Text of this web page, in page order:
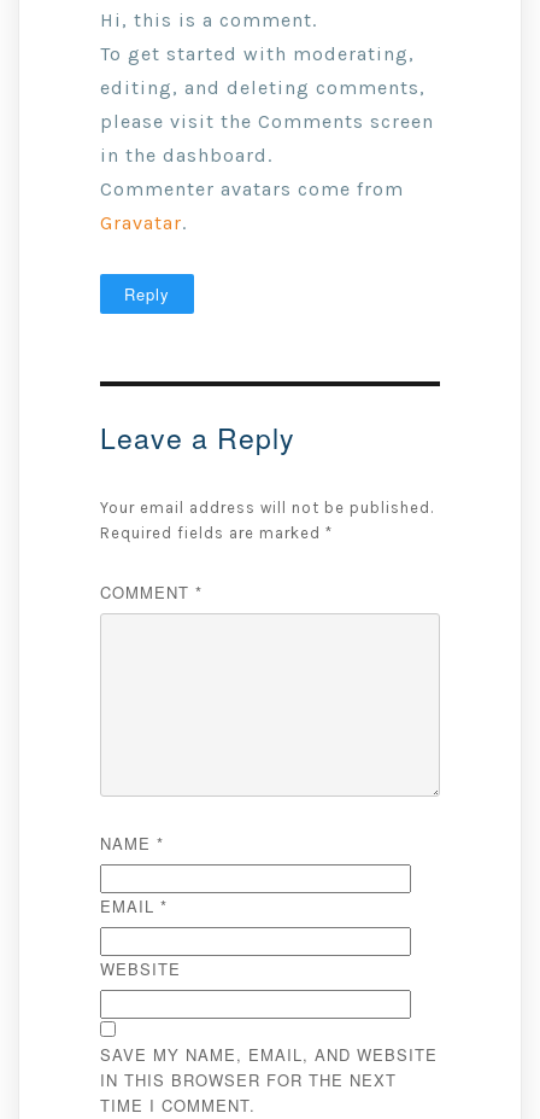
Hi, this is a comment.
To get started with moderating,
editing, and deleting comments,
please visit the Comments screen
in the dashboard.
Commenter avatars come from
Gravatar.
Reply
Leave a Reply
Your email address will not be published.
Required fields are marked *
COMMENT *
NAME *
EMAIL *
WEBSITE
SAVE MY NAME, EMAIL, AND WEBSITE
IN THIS BROWSER FOR THE NEXT
TIME I COMMENT.